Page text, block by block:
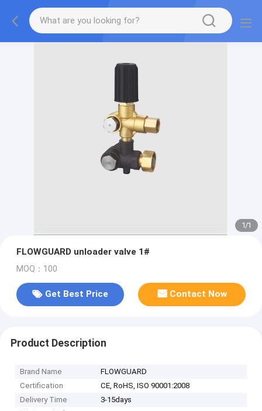
1/1
FLOWGUARD unloader valve 1#
MOQ：100
Get Best Price Contact Now
Product Description
Brand Name
FLOWGUARD
Certification
CE, RoHS, ISO 90001:2008
Delivery Time
3-15days